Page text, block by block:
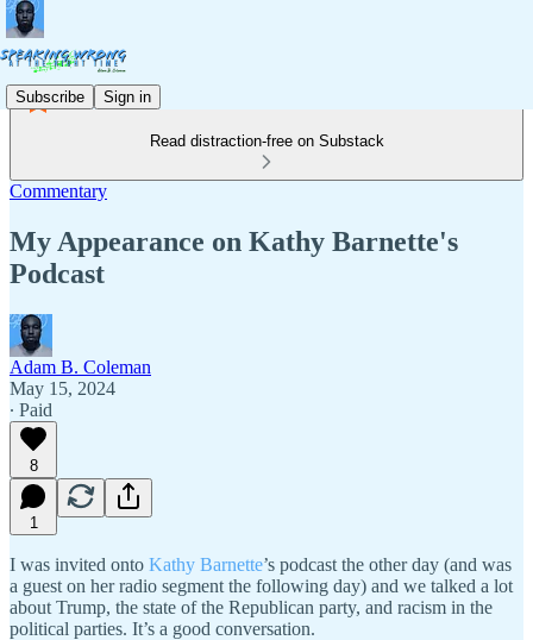
Subscribe Sign in
Read distraction-free on Substack
Commentary
My Appearance on Kathy Barnette's
Podcast
Adam B. Coleman
May 15, 2024
∙ Paid
8
1
I was invited onto Kathy Barnette’s podcast the other day (and was
a guest on her radio segment the following day) and we talked a lot
about Trump, the state of the Republican party, and racism in the
political parties. It’s a good conversation.